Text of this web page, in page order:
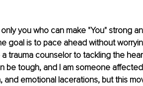
you who can make "You" strong
goal is to pace ahead without
trauma counselor to tackling the
be tough, and I am someone
and emotional lacerations, but this